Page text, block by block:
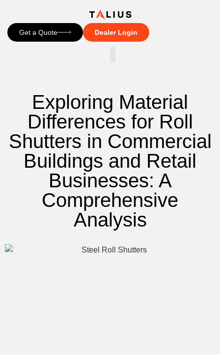
Get a Quote Dealer Login
Exploring Material
Differences for Roll
Shutters in Commercial
Buildings and Retail
Businesses: A
Comprehensive
Analysis